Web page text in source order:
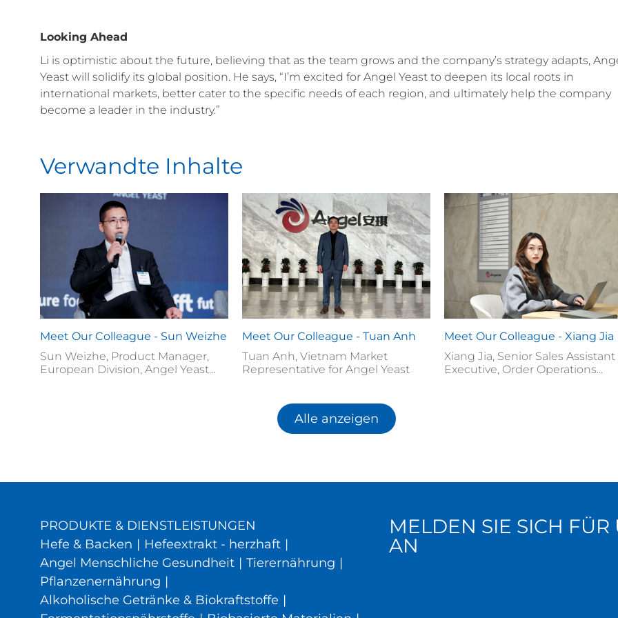
Looking Ahead
Li is optimistic about the future, believing that as the team grows and the company’s strategy adapts,
Yeast will solidify its global position. He says, “I’m excited for Angel Yeast to deepen its local roots in
international markets, better cater to the specific needs of each region, and ultimately help the company
become a leader in the industry.”
Verwandte Inhalte
Meet Our Colleague - Sun Weizhe
Sun Weizhe, Product Manager,
European Division, Angel Yeast...
Meet Our Colleague - Tuan Anh
Tuan Anh, Vietnam Market
Representative for Angel Yeast
Meet Our Colleague - Xiang Jia
Xiang Jia, Senior Sales Assistant
Executive, Order Operations...
Alle anzeigen
PRODUKTE & DIENSTLEISTUNGEN
Hefe & Backen | Hefeextrakt - herzhaft |
Angel Menschliche Gesundheit | Tierernährung |
Pflanzenernährung |
Alkoholische Getränke & Biokraftstoffe |
MELDEN SIE SICH
AN